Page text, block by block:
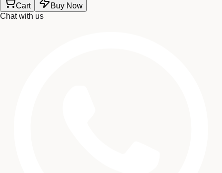
Cart
Buy Now
Chat with us